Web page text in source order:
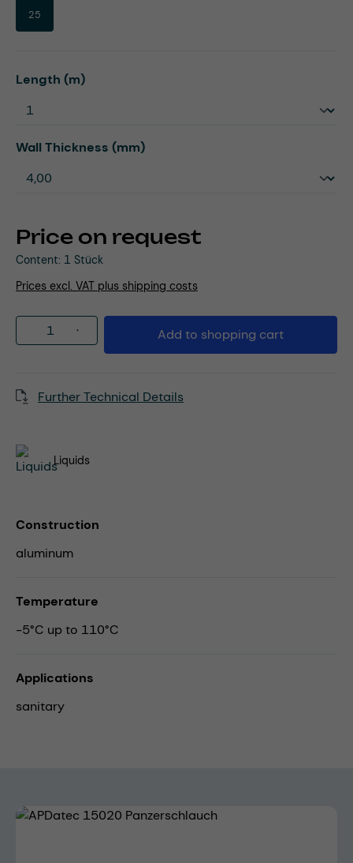
Price on request
Content: 1 Stück
Prices excl. VAT plus shipping costs
25
Select
Length (m)
Select
Wall Thickness (mm)
Product Quantity: Enter the desired
Add to shopping cart
Further Technical Details
Liquids
Construction
aluminum
Temperature
-5°C up to 110°C
Applications
sanitary
Skip image gallery